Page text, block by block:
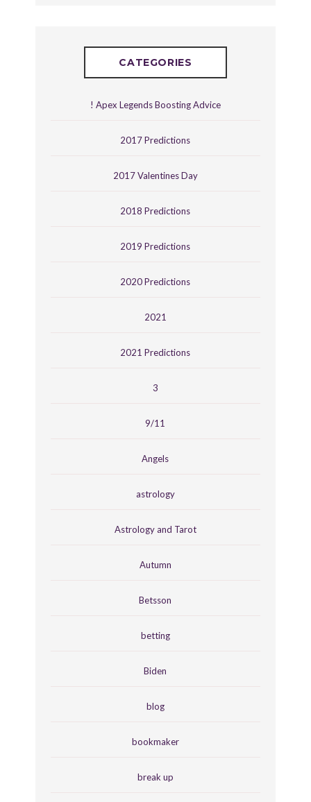
CATEGORIES
! Apex Legends Boosting Advice
2017 Predictions
2017 Valentines Day
2018 Predictions
2019 Predictions
2020 Predictions
2021
2021 Predictions
3
9/11
Angels
astrology
Astrology and Tarot
Autumn
Betsson
betting
Biden
blog
bookmaker
break up